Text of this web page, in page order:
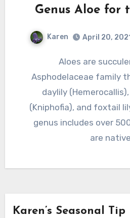
Genus Aloe for
Karen April 20, 2021
Aloes are succulents in the
Asphodelaceae family
daylily
(Kniphofia), and foxtail
genus includes over
are
Karen’s Seasonal Tip